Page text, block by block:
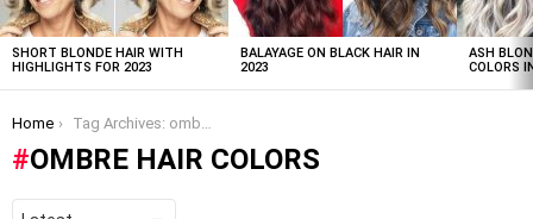
SHORT BLONDE HAIR WITH
HIGHLIGHTS FOR 2023
BALAYAGE ON BLACK HAIR IN
2023
ASH
COLORS
You are here:
Home Tag Archives: ombre hair colors
OMBRE HAIR COLORS